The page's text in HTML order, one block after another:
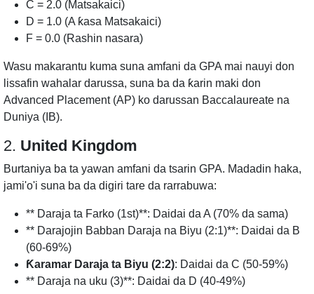
C = 2.0 (Matsakaici)
D = 1.0 (A ƙasa Matsakaici)
F = 0.0 (Rashin nasara)
Wasu makarantu kuma suna amfani da GPA mai nauyi don
lissafin wahalar darussa, suna ba da ƙarin maki don
Advanced Placement (AP) ko darussan Baccalaureate na
Duniya (IB).
2. United Kingdom
Burtaniya ba ta yawan amfani da tsarin GPA. Madadin haka,
jami'o'i suna ba da digiri tare da rarrabuwa:
** Daraja ta Farko (1st)**: Daidai da A (70% da sama)
** Darajojin Babban Daraja na Biyu (2:1)**: Daidai da B
(60-69%)
Ƙaramar Daraja ta Biyu (2:2): Daidai da C (50-59%)
** Daraja na uku (3)**: Daidai da D (40-49%)